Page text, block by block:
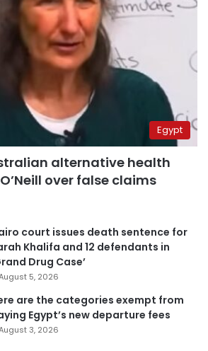
Egypt
alternative health
over false claims
court issues death sentence for
Khalifa and 12 defendants in
Drug Case’
5, 2026
are the categories exempt from
Egypt’s new departure fees
3, 2026